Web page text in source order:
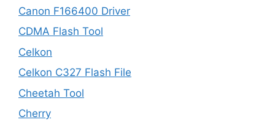
Canon F166400 Driver
CDMA Flash Tool
Celkon
Celkon C327 Flash File
Cheetah Tool
Cherry